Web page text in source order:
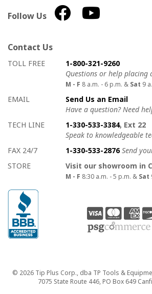
Follow Us
Contact Us
How to contact us
Details on ways to contact us
TOLL FREE
1-800-321-9260
Questions or help placing
M - F 8 a.m. - 6 p.m. & Sat 9
EMAIL
Send Us an Email
Have a question? Need
TECH LINE
1-330-533-3384, Ext 22
Speak to knowledgeable
FAX 24/7
1-330-533-2876 Send
STORE
Visit our showroom in
M - F 8:30 a.m. - 5 p.m. & Sat
Copyright
© 2026 Tip Plus Corp., dba TP Tools &
7075 State Route 446, PO Box 649